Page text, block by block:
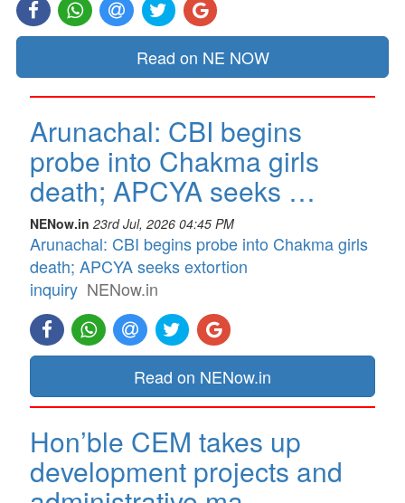
Read on NE NOW
Arunachal: CBI begins
probe into Chakma girls
death; APCYA seeks …
NENow.in 23rd Jul, 2026 04:45 PM
Arunachal: CBI begins probe into Chakma girls
death; APCYA seeks extortion
inquiry NENow.in
Read on NENow.in
Hon’ble CEM takes up
development projects and